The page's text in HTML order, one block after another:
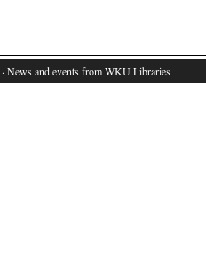
· News and events from WKU Libraries